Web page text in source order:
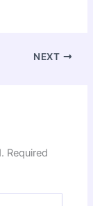
NEXT
Required